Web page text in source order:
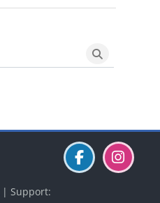
Search
| Support: